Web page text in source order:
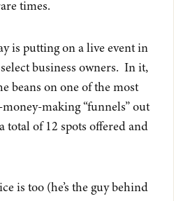
times.
is putting on a live event in
business owners. In it,
beans on one of the most
making “funnels” out
total of 12 spots offered and
is too (he’s the guy behind